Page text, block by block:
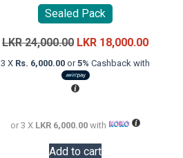
Sealed Pack
LKR24,000.00 Original
price
was:
LKR
LKR 18,000.00Current
price
3 X Rs. 6,000.00 or5% Cashback with
or 3 X LKR 6,000.00 with
Add to cart